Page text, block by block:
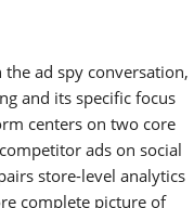
ad spy conversation,
and its specific focus
centers on two core
ads on social
store-level analytics
complete picture of